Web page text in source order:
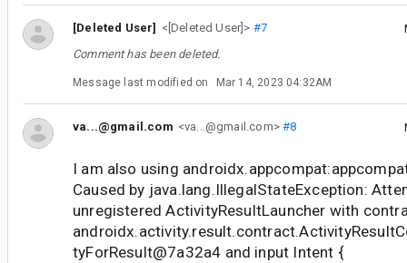
[Deleted User] <[Deleted User]> #7
Comment has been deleted.
Message last modified on Mar 14, 2023 04:32AM
va...@gmail.com <va...@gmail.com>#8
I am also using
Caused by java.lang.IllegalStateException:
unregistered ActivityResultLauncher with
tyForResult@7a32a4 and input Intent {